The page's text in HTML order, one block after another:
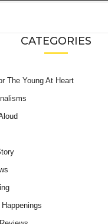
CATEGORIES
The Young At Heart